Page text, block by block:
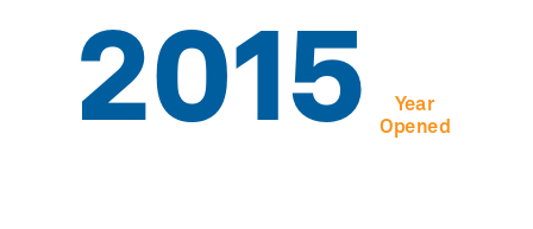
2015 Year
Opened